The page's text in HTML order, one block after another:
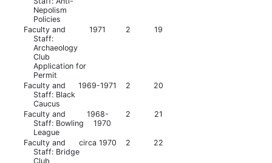
Nepolism
Policies
Faculty and
Staff:
Archaeology
Club
Application for
Permit
1971 2 19
Faculty and
Staff: Black
Caucus
1969-1971 2 20
Faculty and
Staff: Bowling
League
1968-
1970
2 21
Faculty and
Staff: Bridge
Club
circa 1970 2 22